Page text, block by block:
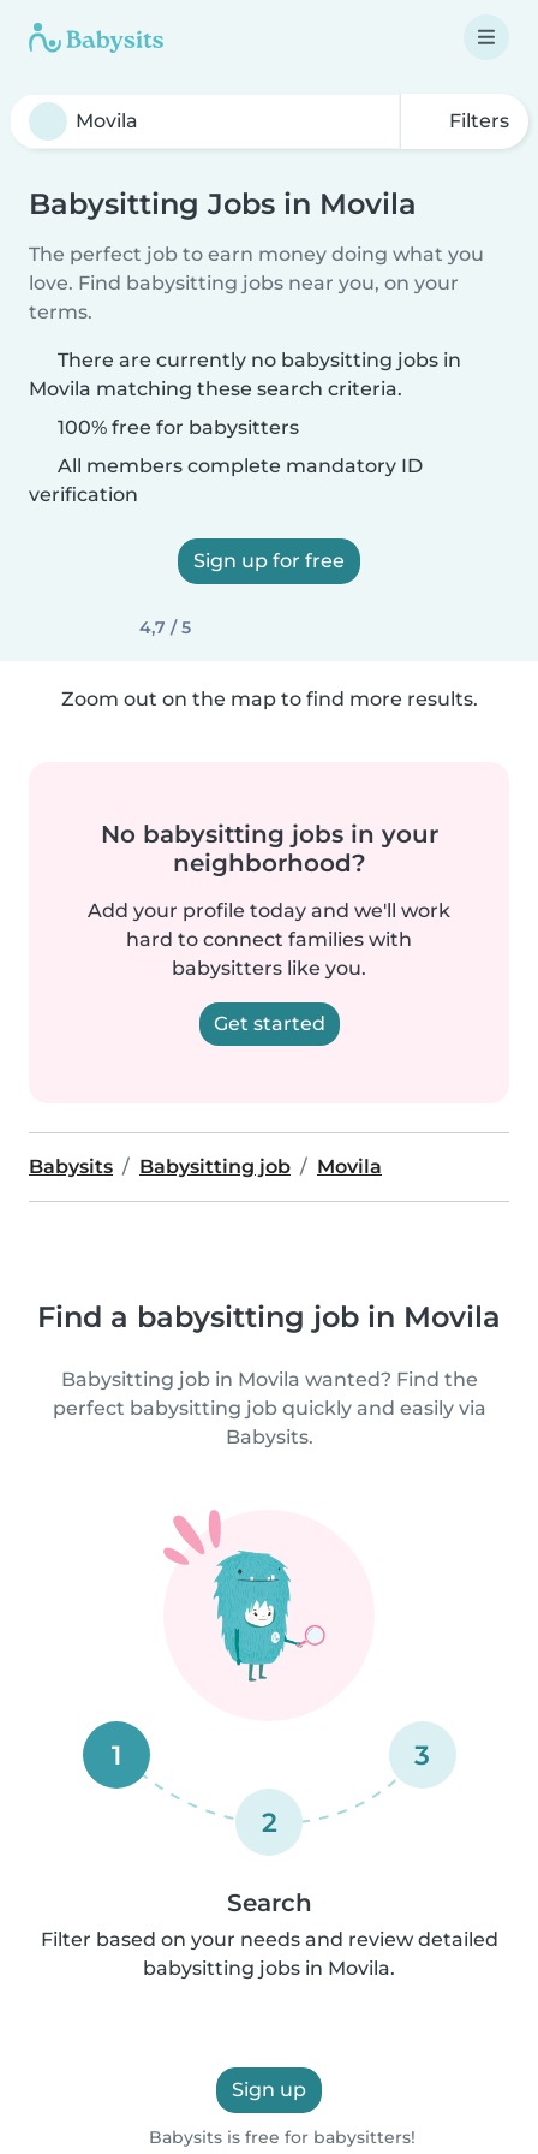
Filters
Babysitting Jobs in Movila
The perfect job to earn money doing what you
love. Find babysitting jobs near you, on your
terms.
There are currently no babysitting jobs in
Movila matching these search criteria.
100% free for babysitters
All members complete mandatory ID
verification
Sign up for free
4,7 / 5
Zoom out on the map to find more results.
No babysitting jobs in your
neighborhood?
Add your profile today and we'll work
hard to connect families with
babysitters like you.
Get started
Babysits Babysitting job Movila
Find a babysitting job in Movila
Babysitting job in Movila wanted? Find the
perfect babysitting job quickly and easily via
Babysits.
1
2
3
Search
Filter based on your needs and review detailed
babysitting jobs in Movila.
Sign up
Babysits is free for babysitters!